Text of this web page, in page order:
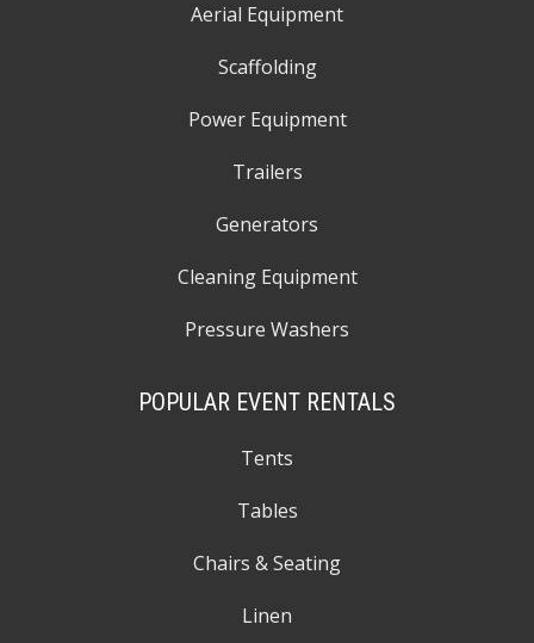
Aerial Equipment
Scaffolding
Power Equipment
Trailers
Generators
Cleaning Equipment
Pressure Washers
POPULAR EVENT RENTALS
Tents
Tables
Chairs & Seating
Linen